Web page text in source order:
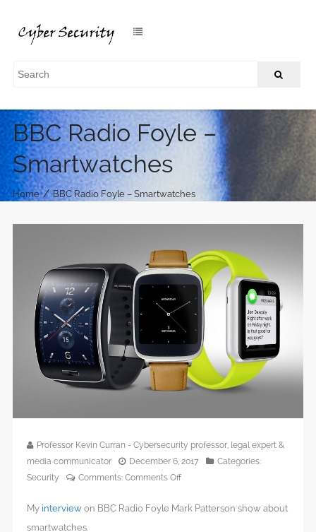
BBC Radio Foyle –
Smartwatches
Home / BBC Radio Foyle – Smartwatches
Professor Kevin Curran - Cybersecurity professor, legal expert &
media communicator
December 6, 2017
Categories:
Security
Comments: Comments Offon
Radio
My interview on BBC Radio Foyle Mark Patterson show about
smartwatches.